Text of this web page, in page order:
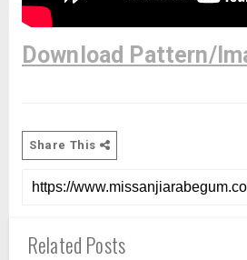
Download Pattern/
Share This
Related Posts